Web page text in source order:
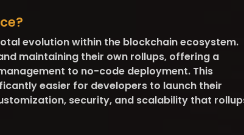
evolution within the blockchain ecosystem.
maintaining their own rollups, offering a
to no-code deployment. This
easier for developers to launch their
security, and scalability that